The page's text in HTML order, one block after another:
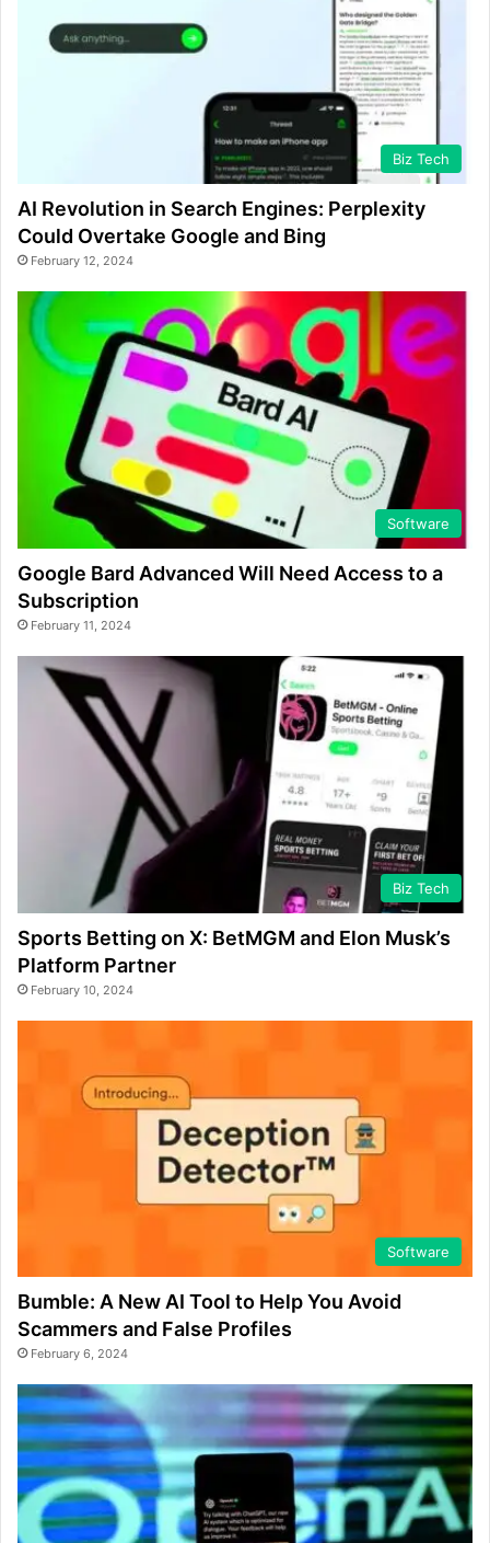
Biz Tech
AI Revolution in Search Engines: Perplexity
Could Overtake Google and Bing
February 12, 2024
Software
Google Bard Advanced Will Need Access to a
Subscription
February 11, 2024
Biz Tech
Sports Betting on X: BetMGM and Elon Musk’s
Platform Partner
February 10, 2024
Software
Bumble: A New AI Tool to Help You Avoid
Scammers and False Profiles
February 6, 2024